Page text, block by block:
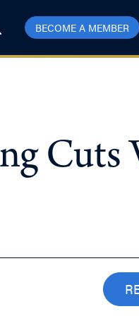
BECOME A MEMBER
Cuts